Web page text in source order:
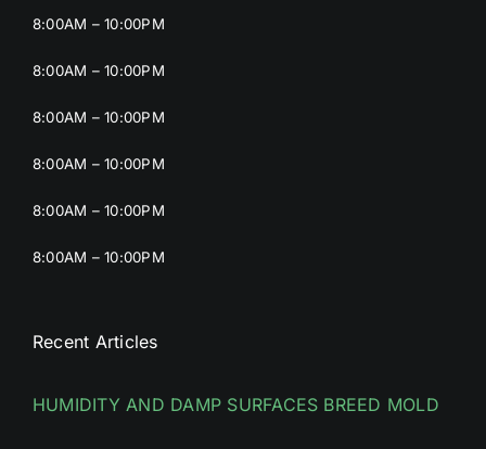
8:00AM – 10:00PM
8:00AM – 10:00PM
8:00AM – 10:00PM
8:00AM – 10:00PM
8:00AM – 10:00PM
8:00AM – 10:00PM
Recent Articles
HUMIDITY AND DAMP SURFACES BREED MOLD